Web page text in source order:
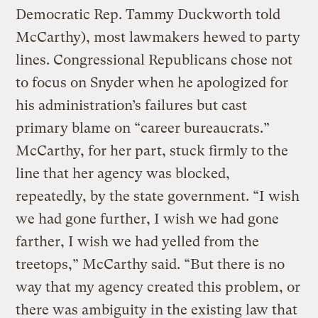
Democratic Rep. Tammy Duckworth told
McCarthy), most lawmakers hewed to party
lines. Congressional Republicans chose not
to focus on Snyder when he apologized for
his administration’s failures but cast
primary blame on “career bureaucrats.”
McCarthy, for her part, stuck firmly to the
line that her agency was blocked,
repeatedly, by the state government. “I wish
we had gone further, I wish we had gone
farther, I wish we had yelled from the
treetops,” McCarthy said. “But there is no
way that my agency created this problem, or
there was ambiguity in the existing law that